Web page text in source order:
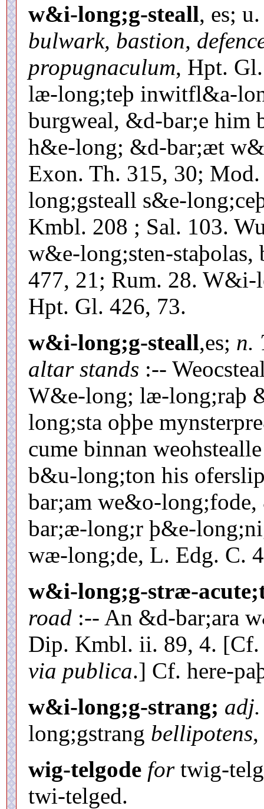
w&i-long;g-steall, es;
bulwark, bastion,
propugnaculum, Hpt.
læ-long;teþ inwitfl&a-
burgweal, &d-bar;e him
h&e-long; &d-bar;æt
Exon. Th. 315, 30;
long;gsteall s&e-
Kmbl. 208 ; Sal. 103.
w&e-long;sten-staþolas,
477, 21; Rum. 28.
Hpt. Gl. 426, 73.
w&i-long;g-steall,es; n.
altar stands :--
W&e-long; læ-long;raþ
long;sta oþþe
cume binnan
b&u-long;ton his
bar;am we&o-
bar;æ-long;r þ&e-
wæ-long;de, L. Edg. C.
w&i-long;g-stræ-
road :-- An &d-bar;ara
Dip. Kmbl. ii. 89, 4.
via publica.] Cf. here-
w&i-long;g-strang;
long;gstrang bellipotens
wig-telgode fortwig-
twi-telged.